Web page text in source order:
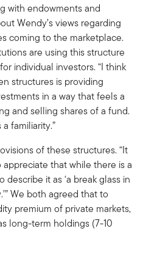
with endowments and
Wendy’s views regarding
coming to the marketplace.
are using this structure
individual investors. “I think
structures is providing
in a way that feels a
and selling shares of a fund.
familiarity.”
of these structures. “It
that while there is a
it as ‘a break glass in
We both agreed that to
premium of private markets,
long-term holdings (7-10